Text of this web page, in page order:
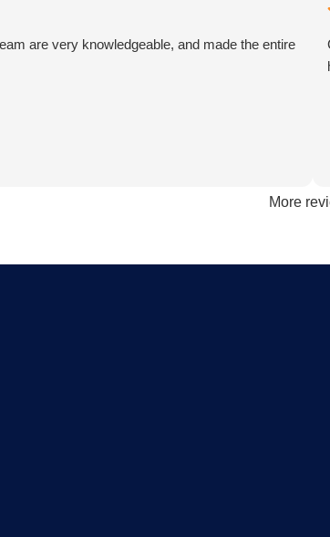
adding value at every turn. They are
are very knowledgeable, and made the entire
More